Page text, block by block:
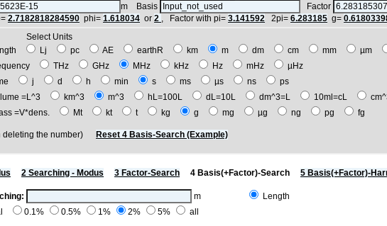
m Basis
Factor
2.7182818284590 phi= 1.618034 or 2 , Factor with pi= 3.141592 2pi= 6.283185 g=
Select Units
Lj pc AE earthR km m dm cm mm µm
THz GHz MHz kHz Hz mHz
µHz
j d h min s ms µs ns
ps
=L^3 km^3 m^3 hL=100L dL=10L dm^3=L 10ml=cL
=V*dens. Mt kt t kg g mg µg ng pg fg
deleting the number) Reset 4 Basis-Search (Example)
2 Searching - Modus 3 Factor-Search 4 Basis(+Factor)-Search 5 Basis(+Factor)-
m
Length
0.1% 0.5% 1% 2% 5% all